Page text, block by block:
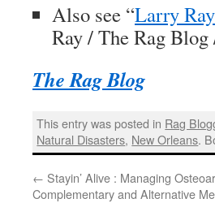
Also see “Larry
Ray /The Rag Blog
The Rag Blog
This entry was posted in Rag
Natural Disasters, New Orleans.
← Stayin’ Alive : Managing
Complementary and Alternative